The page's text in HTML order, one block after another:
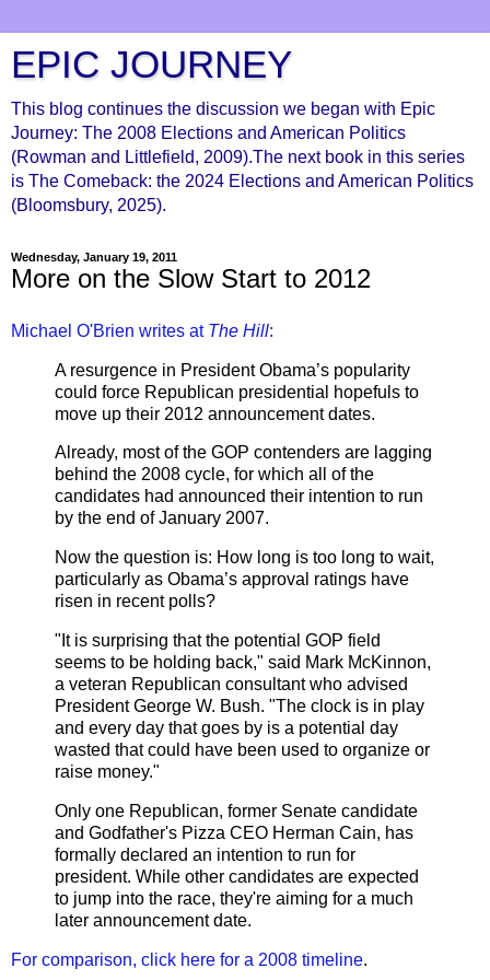
EPIC JOURNEY
This blog continues the discussion we began with Epic
Journey: The 2008 Elections and American Politics
(Rowman and Littlefield, 2009).The next book in this series
is The Comeback: the 2024 Elections and American Politics
(Bloomsbury, 2025).
Wednesday, January 19, 2011
More on the Slow Start to 2012
Michael O'Brien writes at The Hill:
A resurgence in President Obama’s popularity
could force Republican presidential hopefuls to
move up their 2012 announcement dates.
Already, most of the GOP contenders are lagging
behind the 2008 cycle, for which all of the
candidates had announced their intention to run
by the end of January 2007.
Now the question is: How long is too long to wait,
particularly as Obama’s approval ratings have
risen in recent polls?
"It is surprising that the potential GOP field
seems to be holding back," said Mark McKinnon,
a veteran Republican consultant who advised
President George W. Bush. "The clock is in play
and every day that goes by is a potential day
wasted that could have been used to organize or
raise money."
Only one Republican, former Senate candidate
and Godfather's Pizza CEO Herman Cain, has
formally declared an intention to run for
president. While other candidates are expected
to jump into the race, they're aiming for a much
later announcement date.
For comparison, click here for a 2008 timeline.